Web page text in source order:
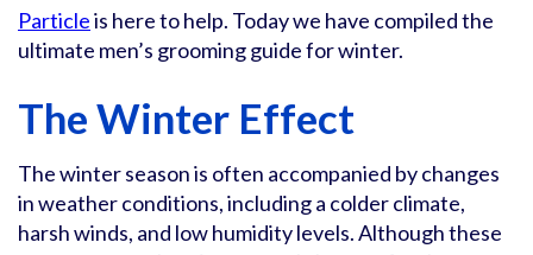
Particleis here to help. Today we have compiled the
ultimate men’s grooming guide for winter.
The Winter Effect
The winter season is often accompanied by changes
in weather conditions, including a colder climate,
harsh winds, and low humidity levels. Although these